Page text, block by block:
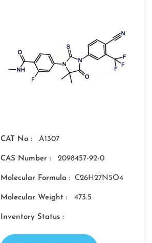
CAT No : A1307
CAS Number : 2098457-92-0
Molecular Formula : C26H27N5O4
Molecular Weight : 473.5
Inventory Status :